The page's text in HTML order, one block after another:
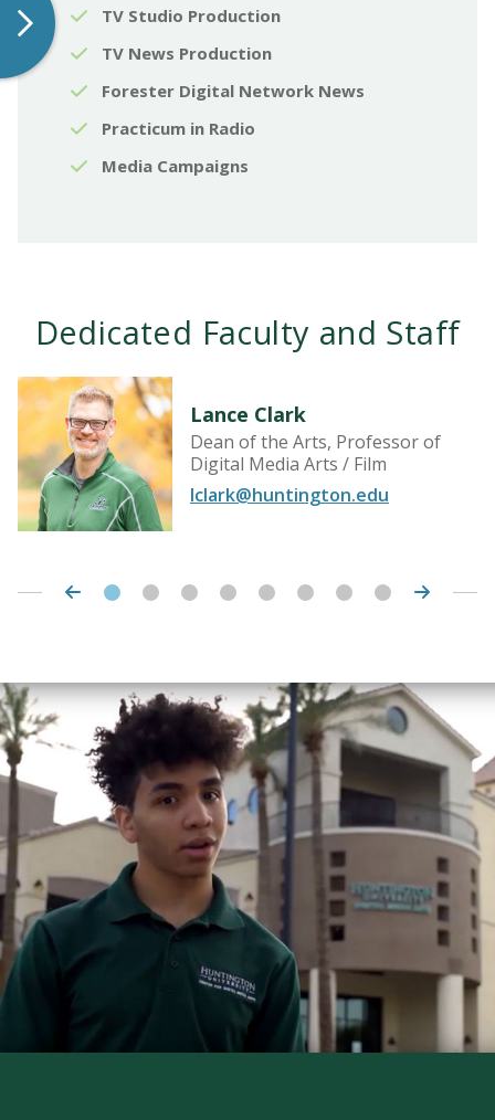
TV Studio Production
TV News Production
Forester Digital Network News
Practicum in Radio
Media Campaigns
Dedicated Faculty and Staff
Lance Clark
Dean of the Arts, Professor of
Digital Media Arts / Film
lclark@huntington.edu